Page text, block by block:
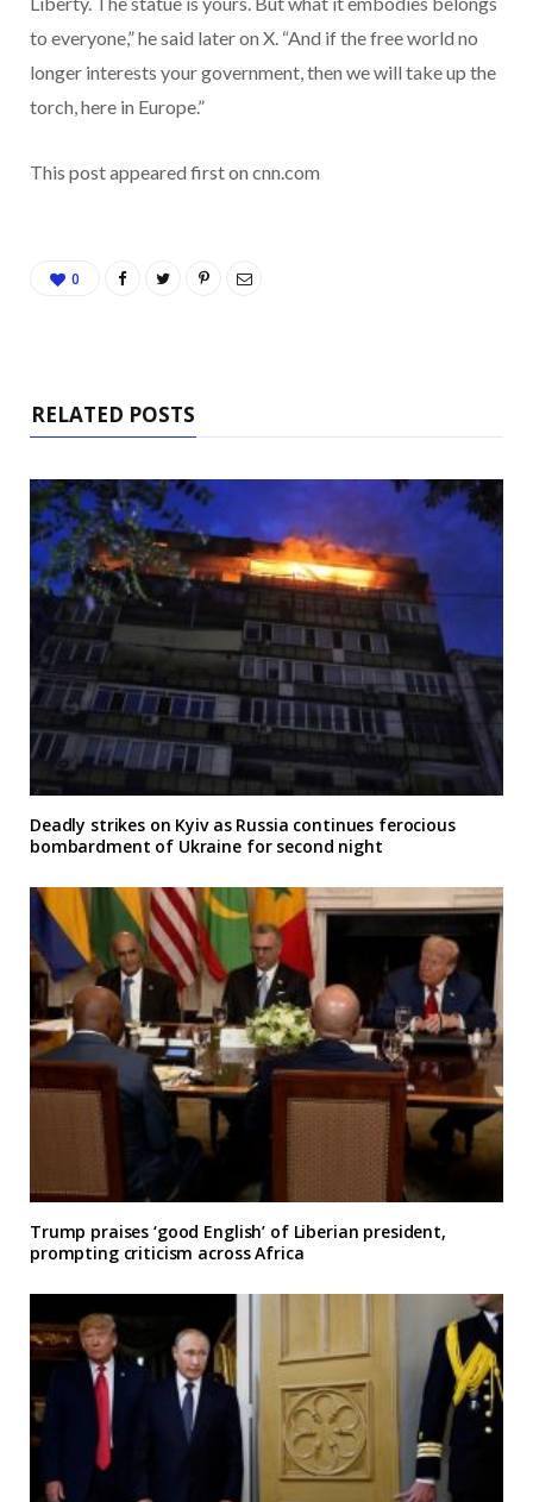
to everyone,” he said later on X. “And if the free world no
longer interests your government, then we will take up the
torch, here in Europe.”
This post appeared first on cnn.com
0
RELATED POSTS
Deadly strikes on Kyiv as Russia continues ferocious
bombardment of Ukraine for second night
Trump praises ‘good English’ of Liberian president,
prompting criticism across Africa